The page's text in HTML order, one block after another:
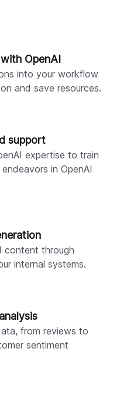
OpenAI
into your workflow
and save resources.
support
expertise to train
in OpenAI
content through
internal systems.
from reviews to
sentiment